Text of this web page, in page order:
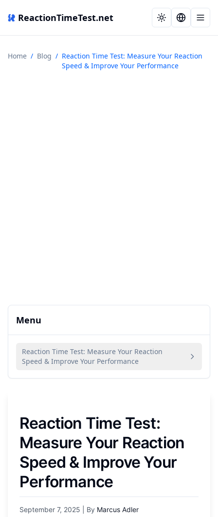
ReactionTimeTest.net
Home / Blog / Reaction Time Test: Measure Your Reaction
Speed & Improve Your Performance
Menu
Reaction Time Test: Measure Your Reaction
Speed & Improve Your Performance
Reaction Time Test:
Measure Your Reaction
Speed & Improve Your
Performance
September 7, 2025 | By Marcus Adler